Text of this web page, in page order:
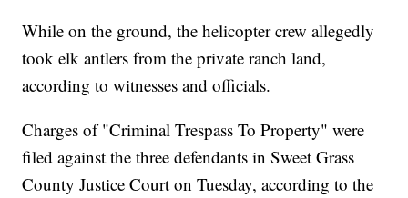
While on the ground, the helicopter crew allegedly
took elk antlers from the private ranch land,
according to witnesses and officials.
Charges of "Criminal Trespass To Property" were
filed against the three defendants in Sweet Grass
County Justice Court on Tuesday, according to the